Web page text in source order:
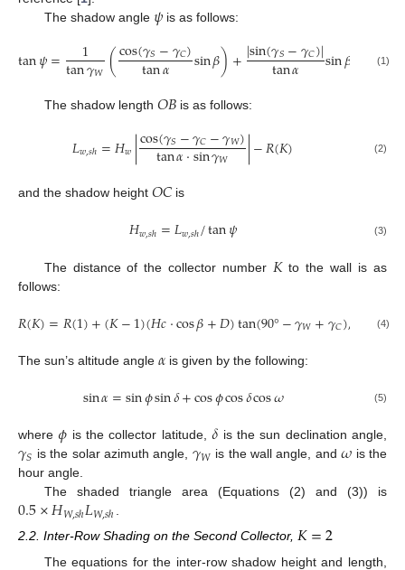
The shadow angle 𝜓is as follows:
tan𝜓= 1
tan𝛾𝑊 (cos(𝛾𝑆−𝛾𝐶)
tan𝛼 sin𝛽)+|sin(𝛾𝑆−𝛾𝐶)|
tan𝛼 sin𝛽 (1)
The shadow length 𝑂𝐵 is as follows:
𝐿𝑤,𝑠ℎ=𝐻𝑤|cos(𝛾𝑆−𝛾𝐶−𝛾𝑊)
tan𝛼⋅sin𝛾𝑊 |−𝑅(𝐾) (2)
and the shadow height 𝑂𝐶is
𝐻𝑤,𝑠ℎ=𝐿𝑤,𝑠ℎ/tan𝜓 (3)
The distance of the collector number 𝐾to the wall is as
follows:
𝑅(𝐾)=𝑅(1)+(𝐾−1)(𝐻𝑐⋅cos𝛽+𝐷)tan(90°−𝛾𝑊+𝛾𝐶), (4)
The sun’s altitude angle 𝛼 is given by the following:
sin𝛼=sin𝜙sin𝛿+cos𝜙cos𝛿cos𝜔 (5)
where𝜙 is the collector latitude,𝛿 is the sun declination angle,
𝛾𝑆 is the solar azimuth angle, 𝛾𝑊 is the wall angle, and𝜔 is the
hour angle.
The shaded triangle area (Equations (2) and (3)) is
0.5×𝐻𝑊,𝑠ℎ𝐿𝑊,𝑠ℎ .
2.2. Inter-Row Shading on the Second Collector, 𝐾=2
The equations for the inter-row shadow height and length,